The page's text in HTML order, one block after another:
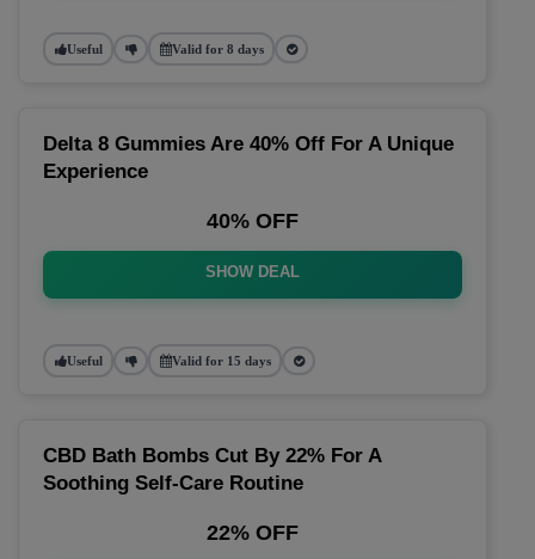
Useful Valid for 8 days
Delta 8 Gummies Are 40% Off For A Unique
Experience
40% OFF
SHOW DEAL
Useful Valid for 15 days
CBD Bath Bombs Cut By 22% For A
Soothing Self-Care Routine
22% OFF